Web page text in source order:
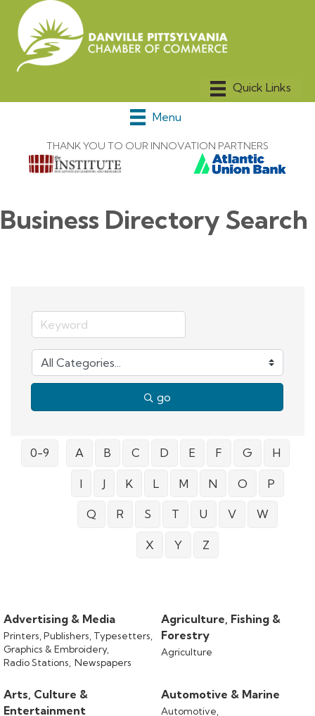
Menu
THANK YOU TO OUR INNOVATION PARTNERS
Business Directory Search
go
0-9 A B C D E F G H
I J K L M N O P
Q R S T U V W
X Y Z
Advertising & Media
Printers, Publishers, Typesetters,
Graphics & Embroidery,
Radio Stations, Newspapers
Agriculture, Fishing &
Forestry
Agriculture
Arts, Culture &
Entertainment
Automotive & Marine
Automotive,